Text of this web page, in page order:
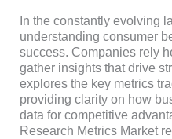
In the constantly evolving
understanding consumer
success. Companies rely
gather insights that drive
explores the key metrics
providing clarity on how
data for competitive
Research Metrics Market
Market
Research?